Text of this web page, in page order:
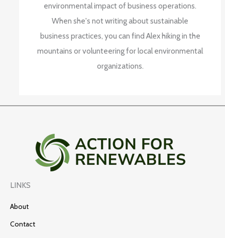
environmental impact of business operations.
When she's not writing about sustainable
business practices, you can find Alex hiking in the
mountains or volunteering for local environmental
organizations.
LINKS
About
Contact